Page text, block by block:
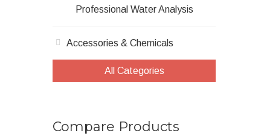
Professional Water Analysis
Accessories & Chemicals
All Categories
Compare Products